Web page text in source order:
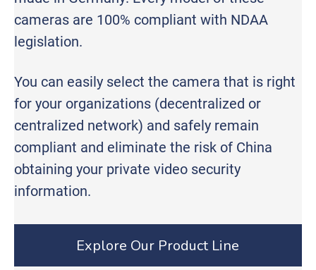
cameras are 100% compliant with NDAA
legislation.
You can easily select the camera that is right
for your organizations (decentralized or
centralized network) and safely remain
compliant and eliminate the risk of China
obtaining your private video security
information.
Explore Our Product Line